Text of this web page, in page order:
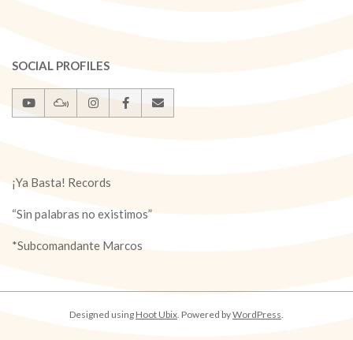
SOCIAL PROFILES
¡Ya Basta! Records
“Sin palabras no existimos”
*Subcomandante Marcos
Designed using Hoot Ubix . Powered byWordPress